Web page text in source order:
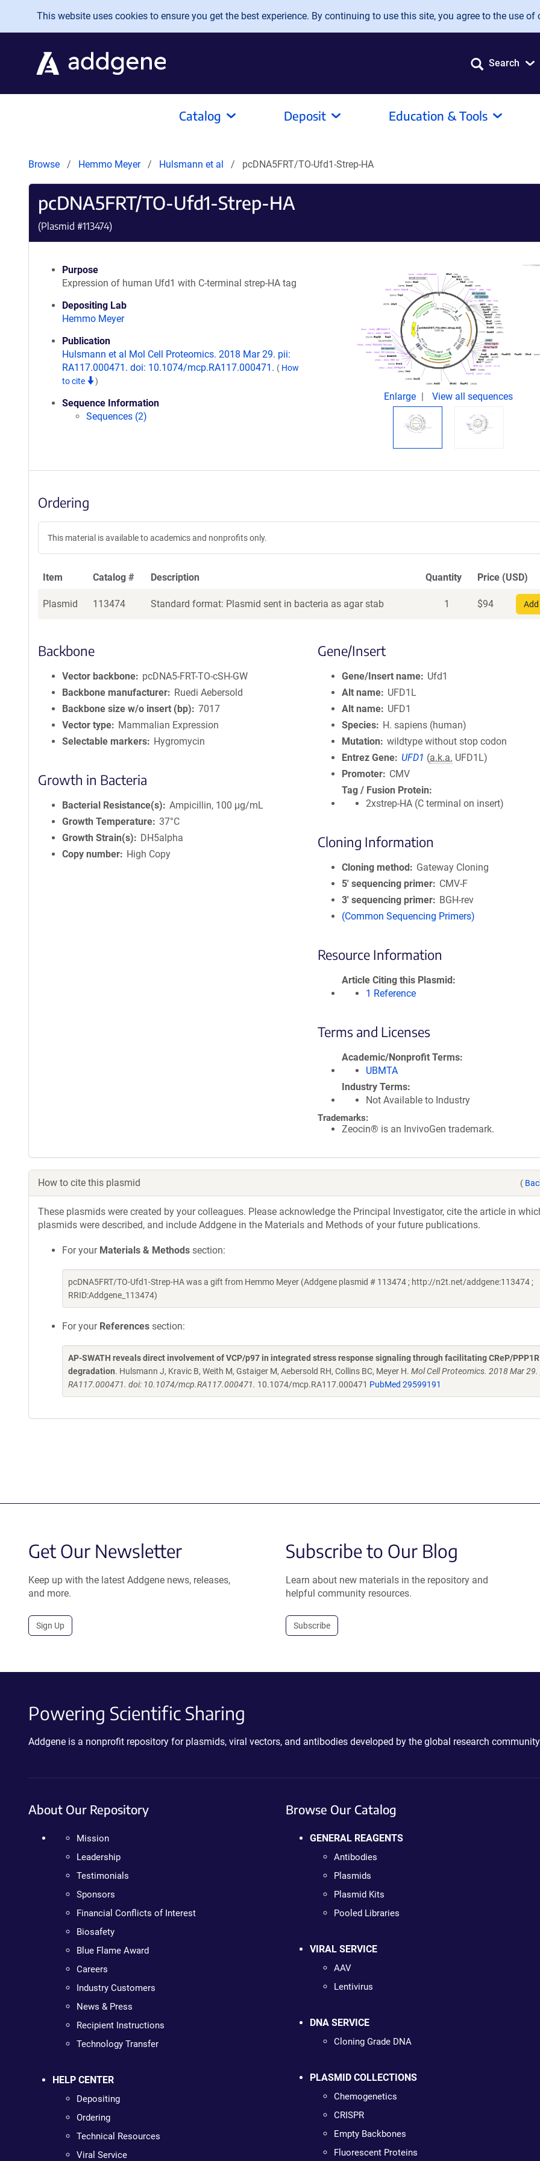
Skip to main content
This website uses cookies to ensure you get the best experience. By continuing to use this site, you agree to the use of
Search
Catalog Deposit Education & Tools
Browse Hemmo Meyer Hulsmann et al pcDNA5FRT/TO-Ufd1-Strep-HA
pcDNA5FRT/TO-Ufd1-Strep-HA
(Plasmid #113474)
Purpose
Expression of human Ufd1 with C-terminal strep-HA tag
Depositing Lab
Hemmo Meyer
Publication
Hulsmann et al Mol Cell Proteomics. 2018 Mar 29. pii:
RA117.000471. doi: 10.1074/mcp.RA117.000471. ( How
to cite
)
Sequence Information
Sequences (2)
Enlarge View all sequences
Ordering
This material is available to academics and nonprofits only.
Item Catalog # Description Quantity Price (USD)
Plasmid 113474 Standard format: Plasmid sent in bacteria as agar stab 1 $94
Backbone
Vector backbone
pcDNA5-FRT-TO-cSH-GW
Backbone manufacturer
Ruedi Aebersold
Backbone size w/o insert (bp)
7017
Vector type
Mammalian Expression
Selectable markers
Hygromycin
Growth in Bacteria
Bacterial Resistance(s)
Ampicillin, 100 μg/mL
Growth Temperature 37°C
Growth Strain(s)
DH5alpha
Copy number
High Copy
Gene/Insert
Gene/Insert name
Ufd1
Alt name
UFD1L
Alt name
UFD1
Species
H. sapiens (human)
Mutation
wildtype without stop codon
Entrez Gene
UFD1 (a.k.a. UFD1L)
Promoter
CMV
Tag / Fusion Protein
2xstrep-HA (C terminal on insert)
Cloning Information
Cloning method
Gateway Cloning
5′ sequencing primer
CMV-F
3′ sequencing primer
BGH-rev
(Common Sequencing Primers)
Resource Information
Article Citing this Plasmid
1 Reference
Terms and Licenses
Academic/Nonprofit Terms
UBMTA
Industry Terms
Not Available to Industry
Trademarks:
Zeocin® is an InvivoGen trademark.
How to cite this plasmid (
These plasmids were created by your colleagues. Please acknowledge the Principal Investigator, cite the article in
plasmids were described, and include Addgene in the Materials and Methods of your future publications.
For your Materials & Methods section:
pcDNA5FRT/TO-Ufd1-Strep-HA was a gift from Hemmo Meyer (Addgene plasmid # 113474 ; http://n2t.net/addgene:113474 ;
RRID:Addgene_113474)
For your References section:
AP-SWATH reveals direct involvement of VCP/p97 in integrated stress response signaling through facilitating CReP/
degradation. Hulsmann J, Kravic B, Weith M, Gstaiger M, Aebersold RH, Collins BC, Meyer H. Mol Cell Proteomics. 2018 Mar 29.
RA117.000471. doi: 10.1074/mcp.RA117.000471. 10.1074/mcp.RA117.000471 PubMed 29599191
Get Our Newsletter
Keep up with the latest Addgene news, releases,
and more.
Sign Up
Subscribe to Our Blog
Learn about new materials in the repository and
helpful community resources.
Subscribe
Powering Scientific Sharing
Addgene is a nonprofit repository for plasmids, viral vectors, and antibodies developed by the global research
About Our Repository
Mission
Leadership
Testimonials
Sponsors
Financial Conflicts of Interest
Biosafety
Blue Flame Award
Careers
Industry Customers
News & Press
Recipient Instructions
Technology Transfer
HELP CENTER
Depositing
Ordering
Technical Resources
Viral Service
Browse Our Catalog
GENERAL REAGENTS
Antibodies
Plasmids
Plasmid Kits
Pooled Libraries
VIRAL SERVICE
AAV
Lentivirus
DNA SERVICE
Cloning Grade DNA
PLASMID COLLECTIONS
Chemogenetics
CRISPR
Empty Backbones
Fluorescent Proteins